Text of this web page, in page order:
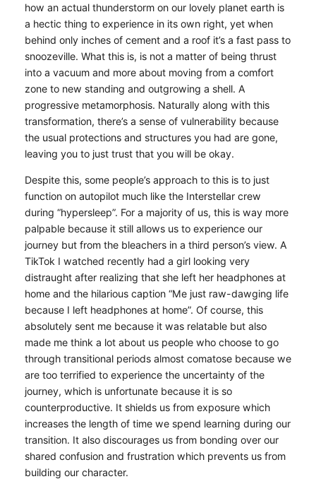
how an actual thunderstorm on our lovely planet earth is
a hectic thing to experience in its own right, yet when
behind only inches of cement and a roof it’s a fast pass to
snoozeville. What this is, is not a matter of being thrust
into a vacuum and more about moving from a comfort
zone to new standing and outgrowing a shell. A
progressive metamorphosis. Naturally along with this
transformation, there’s a sense of vulnerability because
the usual protections and structures you had are gone,
leaving you to just trust that you will be okay.
Despite this, some people’s approach to this is to just
function on autopilot much like the Interstellar crew
during “hypersleep”. For a majority of us, this is way more
palpable because it still allows us to experience our
journey but from the bleachers in a third person’s view. A
TikTok I watched recently had a girl looking very
distraught after realizing that she left her headphones at
home and the hilarious caption “Me just raw-dawging life
because I left headphones at home”. Of course, this
absolutely sent me because it was relatable but also
made me think a lot about us people who choose to go
through transitional periods almost comatose because we
are too terrified to experience the uncertainty of the
journey, which is unfortunate because it is so
counterproductive. It shields us from exposure which
increases the length of time we spend learning during our
transition. It also discourages us from bonding over our
shared confusion and frustration which prevents us from
building our character.